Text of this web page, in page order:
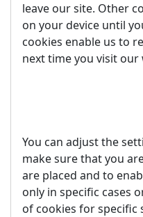
leave our site. Other
on your device until
cookies enable us to
next time you visit our
You can adjust the
make sure that you
are placed and to
only in specific cases
of cookies for specific